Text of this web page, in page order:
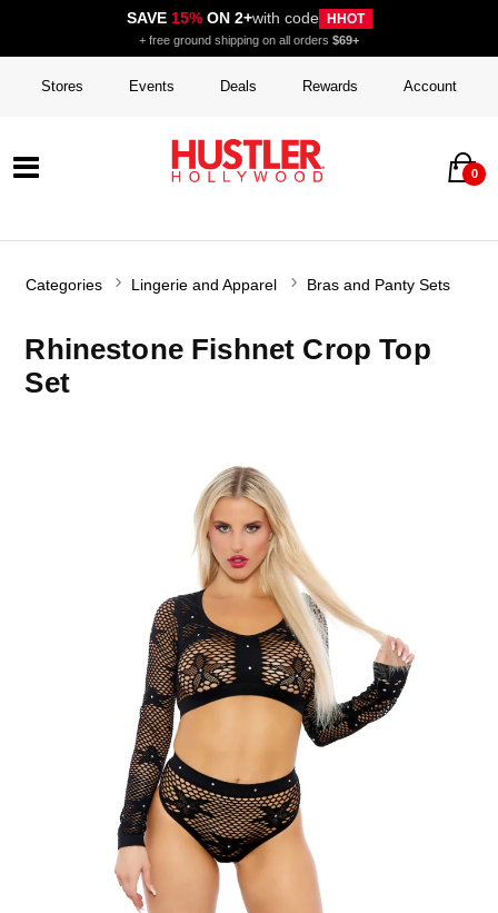
SAVE 15%ON 2+with code HHOT
+ free ground shipping on all orders $69+
Stores Events Deals Rewards Account
0
Categories Lingerie and Apparel Bras and Panty Sets
Rhinestone Fishnet Crop Top
Set